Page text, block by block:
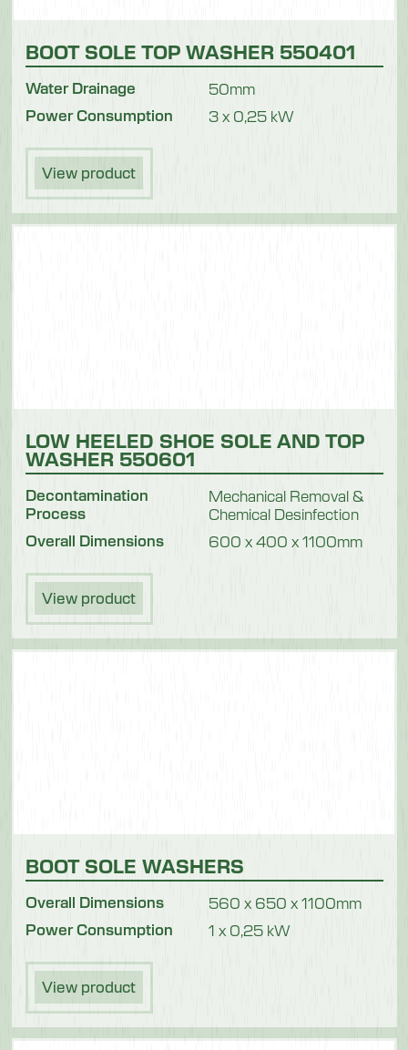
BOOT SOLE TOP WASHER 550401
Water Drainage 50mm
Power Consumption 3 x 0,25 kW
View product
LOW HEELED SHOE SOLE AND TOP
WASHER 550601
Decontamination
Process
Mechanical Removal &
Chemical Desinfection
Overall Dimensions 600 x 400 x 1100mm
View product
BOOT SOLE WASHERS
Overall Dimensions 560 x 650 x 1100mm
Power Consumption 1 x 0,25 kW
View product